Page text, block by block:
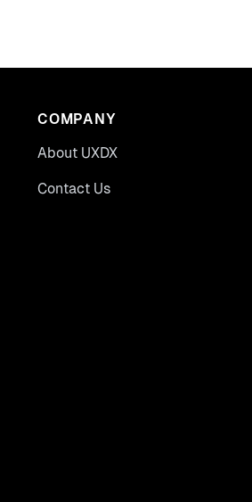
COMPANY
About UXDX
Contact Us